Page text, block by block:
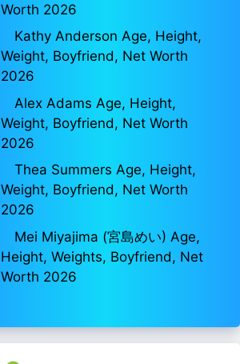
Worth 2026
Kathy Anderson Age, Height,
Weight, Boyfriend, Net Worth
2026
Alex Adams Age, Height,
Weight, Boyfriend, Net Worth
2026
Thea Summers Age, Height,
Weight, Boyfriend, Net Worth
2026
Mei Miyajima (宮島めい) Age,
Height, Weights, Boyfriend, Net
Worth 2026